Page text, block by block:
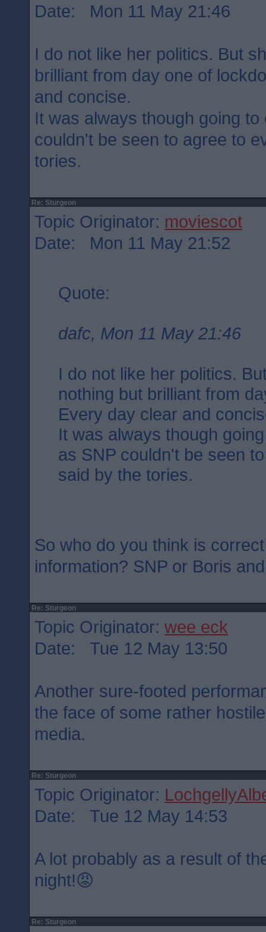
Date: Mon 11 May 21:46
I do not like her politics. But
brilliant from day one of
and concise.
It was always though going
couldn't be seen to agree to
tories.
Re: Sturgeon
Topic Originator: moviescot
Date: Mon 11 May 21:52
Quote:
dafc, Mon 11 May 21:46
I do not like her politics.
nothing but brilliant from
Every day clear and
It was always though
as SNP couldn't be seen
said by the tories.
So who do you think is
information? SNP or Boris
Re: Sturgeon
Topic Originator: wee eck
Date: Tue 12 May 13:50
Another sure-footed
the face of some rather
media.
Re: Sturgeon
Topic Originator:
Date: Tue 12 May 14:53
A lot probably as a result of
night!😡
Re: Sturgeon